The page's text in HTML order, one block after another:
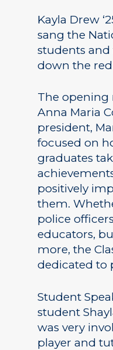
Kayla Drew
sang the
students and
down the
The opening
Anna Maria
president,
focused on
graduates
positively
them.
police
educators,
more, the
dedicated to
Student
student
was very
player and